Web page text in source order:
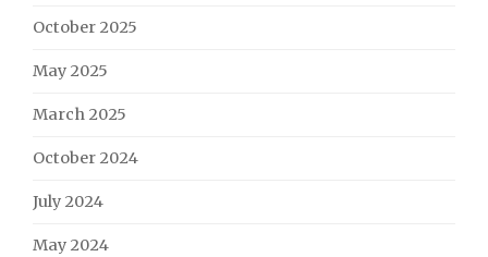
October 2025
May 2025
March 2025
October 2024
July 2024
May 2024